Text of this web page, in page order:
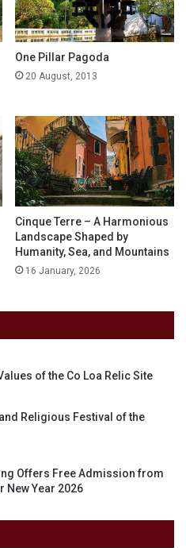
One Pillar Pagoda
20 August, 2013
Cinque Terre – A Harmonious
Landscape Shaped by
Humanity, Sea, and Mountains
16 January, 2026
of the Co Loa Relic Site
Religious Festival of the
Offers Free Admission from
New Year 2026